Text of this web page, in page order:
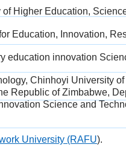
of Higher Education,
Education, Innovation,
education innovation
Chinhoyi University
Republic of Zimbabwe,
Science and
University (RAFU).​